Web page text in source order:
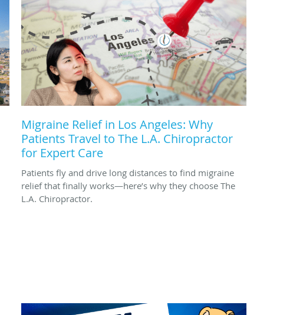
Migraine Relief in Los Angeles: Why
Patients Travel to The L.A. Chiropractor
for Expert Care
Patients fly and drive long distances to find migraine
relief that finally works—here’s why they choose The
L.A. Chiropractor.